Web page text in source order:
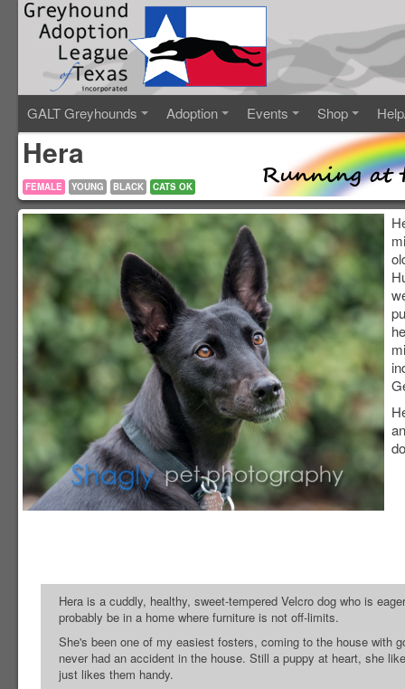
GALT Greyhounds Adoption Events Shop
Hera
FEMALE YOUNG BLACK CATS OK
Hera is a cuddly, healthy, sweet-tempered Velcro dog who is
probably be in a home where furniture is not off-limits.
She's been one of my easiest fosters, coming to the house with
never had an accident in the house. Still a puppy at heart, she
just likes them handy.